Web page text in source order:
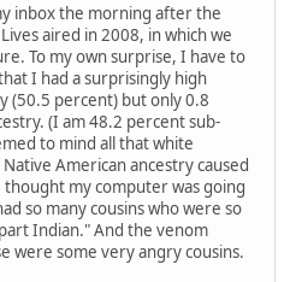
inbox the morning after the
aired in 2008, in which we
To my own surprise, I have to
I had a surprisingly high
(50.5 percent) but only 0.8
(I am 48.2 percent sub-
to mind all that white
American ancestry caused
my computer was going
so many cousins who were so
Indian." And the venom
were some very angry cousins.